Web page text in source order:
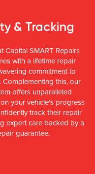
& Tracking
Capital SMART Repairs
with a lifetime repair
commitment to
this, our
offers unparalleled
your vehicle's progress
track their repair
expert care backed by a
guarantee.